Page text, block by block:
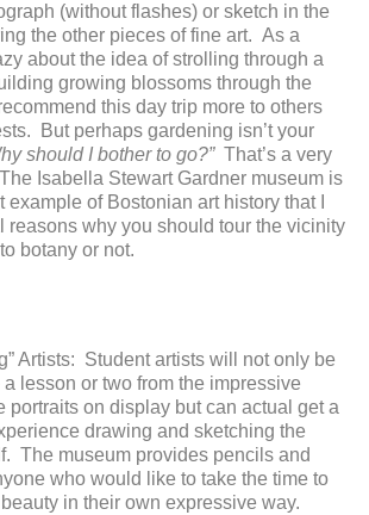
(without flashes) or sketch in the
the other pieces of fine art. As a
about the idea of strolling through a
growing blossoms through the
this day trip more to others
But perhaps gardening isn’t your
should I bother to go?”That’s a very
Isabella Stewart Gardner museum is
example of Bostonian art history that I
reasons why you should tour the vicinity
botany or not.
Artists: Student artists will not only be
lesson or two from the impressive
portraits on display but can actual get a
drawing and sketching the
The museum provides pencils and
who would like to take the time to
in their own expressive way.